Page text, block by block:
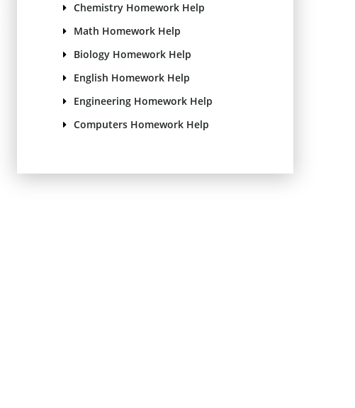
Chemistry Homework Help
Math Homework Help
Biology Homework Help
English Homework Help
Engineering Homework Help
Computers Homework Help